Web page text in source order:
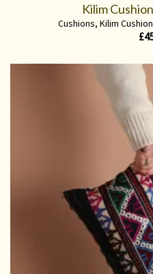
Kilim
Cushions, Kilim
£